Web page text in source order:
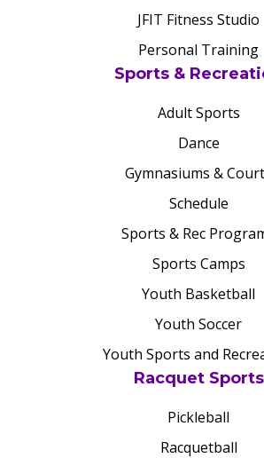
JFIT Fitness Studio
Personal Training
Sports &
Adult Sports
Dance
Gymnasiums &
Schedule
Sports & Rec
Sports Camps
Youth Basketball
Youth Soccer
Youth Sports and
Racquet Sports
Pickleball
Racquetball